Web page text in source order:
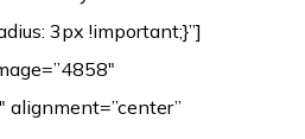
3px !important;}”]
alignment=”center”